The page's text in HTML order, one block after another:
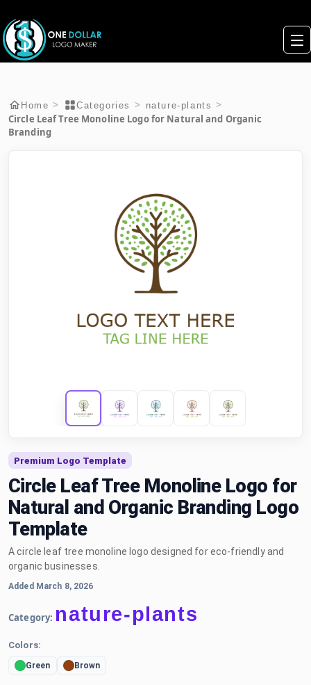
Home > Categories > nature-plants >
Circle Leaf Tree Monoline Logo for Natural and Organic
Branding
Premium Logo Template
Circle Leaf Tree Monoline Logo for
Natural and Organic Branding Logo
Template
A circle leaf tree monoline logo designed for eco-friendly and
organic businesses.
Added March 8, 2026
Category: nature-plants
Colors:
Green Brown